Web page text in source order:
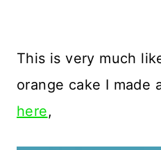
This is very much
orange cake I made
here,